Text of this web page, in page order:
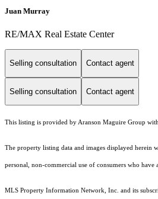
Juan Murray
RE/MAX Real Estate Center
Selling consultation Contact agent
Selling consultation Contact agent
This listing is provided by Aranson Maguire Group
The property listing data and images displayed
personal, non-commercial use of consumers who
MLS Property Information Network, Inc. and its